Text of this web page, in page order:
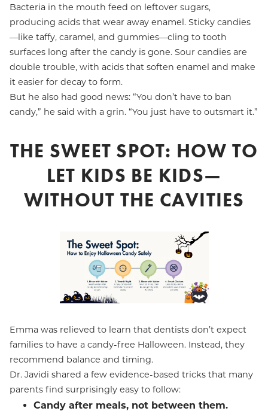
Bacteria in the mouth feed on leftover sugars,
producing acids that wear away enamel. Sticky candies
—like taffy, caramel, and gummies—cling to tooth
surfaces long after the candy is gone. Sour candies are
double trouble, with acids that soften enamel and make
it easier for decay to form.
But he also had good news: “You don’t have to ban
candy,” he said with a grin. “You just have to outsmart it.”
THE SWEET SPOT: HOW TO
LET KIDS BE KIDS—
WITHOUT THE CAVITIES
Emma was relieved to learn that dentists don’t expect
families to have a candy-free Halloween. Instead, they
recommend balance and timing.
Dr. Javidi shared a few evidence-based tricks that many
parents find surprisingly easy to follow:
Candy after meals, not between them.